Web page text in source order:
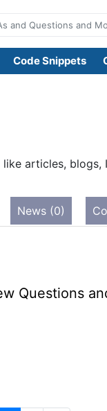
Code Snippets
articles,
News (0)
Questions